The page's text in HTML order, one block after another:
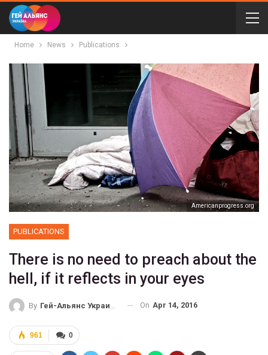
Home News Publications
Аmericanprogress.org
PUBLICATIONS
There is no need to preach about the
hell, if it reflects in your eyes
By Гей-Альянс Украина On Apr 14, 2016
0
961